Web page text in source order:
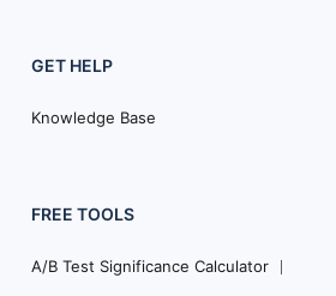
GET HELP
Knowledge Base
FREE TOOLS
A/B Test Significance Calculator